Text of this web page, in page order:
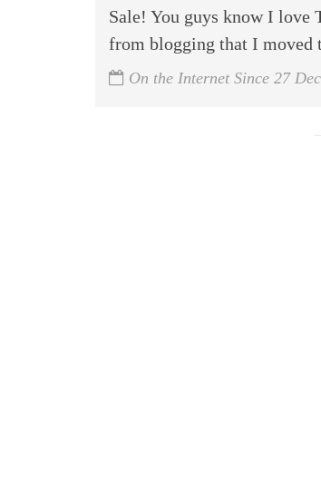
Sale! You guys know I love
from blogging that I moved
On the Internet Since 27